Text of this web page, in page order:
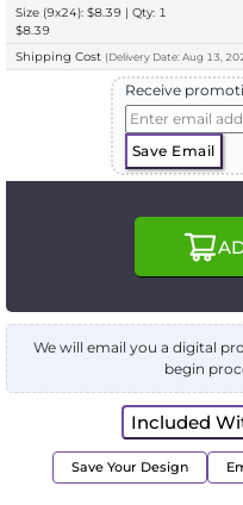
Size (9x24): $8.39 | Qty: 1
$8.39
Shipping Cost (Delivery Date: Aug 13,
Receive
Save Email
We will email you a digital
begin
Included
Save Your Design